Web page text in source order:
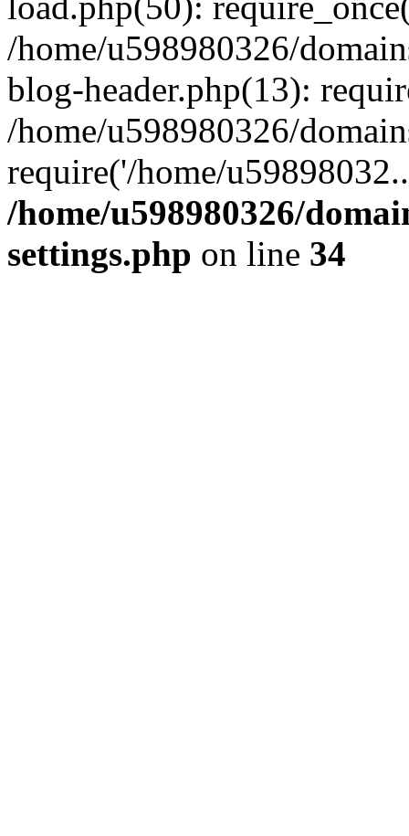
/home/u598980326/
blog-header.php(13):
/home/u598980326/
require('/home/
/home/u598980326/
settings.php on line 34